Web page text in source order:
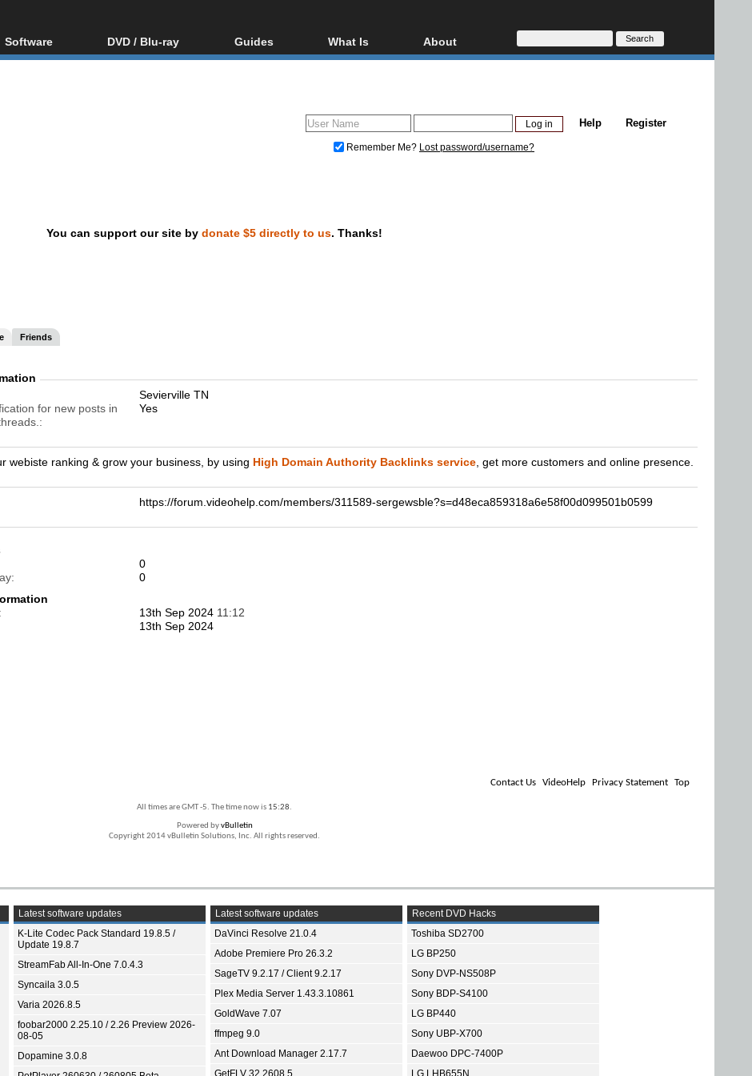
Software
All software
DVD / Blu-ray
Blu-ray / DVD Region
Guides
Video Streaming
DVD and Blu-ray ripping
What Is
Blu-ray, UHD, AVCHD
Glossary
About
About
Donate
Register
Help
Remember Me? Lost password/username?
You can support our site by donate $5 directly to us. Thanks!
Friends
Sevierville TN
for new posts in
Yes
webiste ranking & grow your business, by using High Domain Authority Backlinks service , get more customers and online presence.
https://forum.videohelp.com/members/311589-sergewsble?s=d48eca859318a6e58f00d099501b0599
0
0
13th Sep 2024 11:12
13th Sep 2024
Contact Us VideoHelp Privacy Statement Top
All times are GMT -5. The time now is 15:28.
Powered byvBulletin
Copyright 2014 vBulletin Solutions, Inc. All rights reserved.
Latest software updates
K-Lite Codec Pack Standard 19.8.5 /
Update 19.8.7
StreamFab All-In-One 7.0.4.3
Syncaila 3.0.5
Varia 2026.8.5
foobar2000 2.25.10 / 2.26 Preview 2026-
08-05
Dopamine 3.0.8
Latest software updates
DaVinci Resolve 21.0.4
Adobe Premiere Pro 26.3.2
SageTV 9.2.17 / Client 9.2.17
Plex Media Server 1.43.3.10861
GoldWave 7.07
ffmpeg 9.0
Ant Download Manager 2.17.7
GetFLV 32.2608.5
Recent DVD Hacks
Toshiba SD2700
LG BP250
Sony DVP-NS508P
Sony BDP-S4100
LG BP440
Sony UBP-X700
Daewoo DPC-7400P
LG LHB655N